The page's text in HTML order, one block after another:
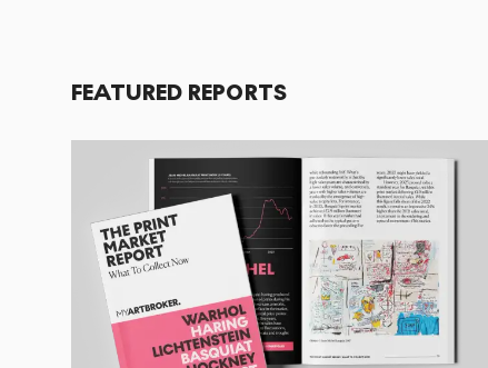
FEATURED REPORTS